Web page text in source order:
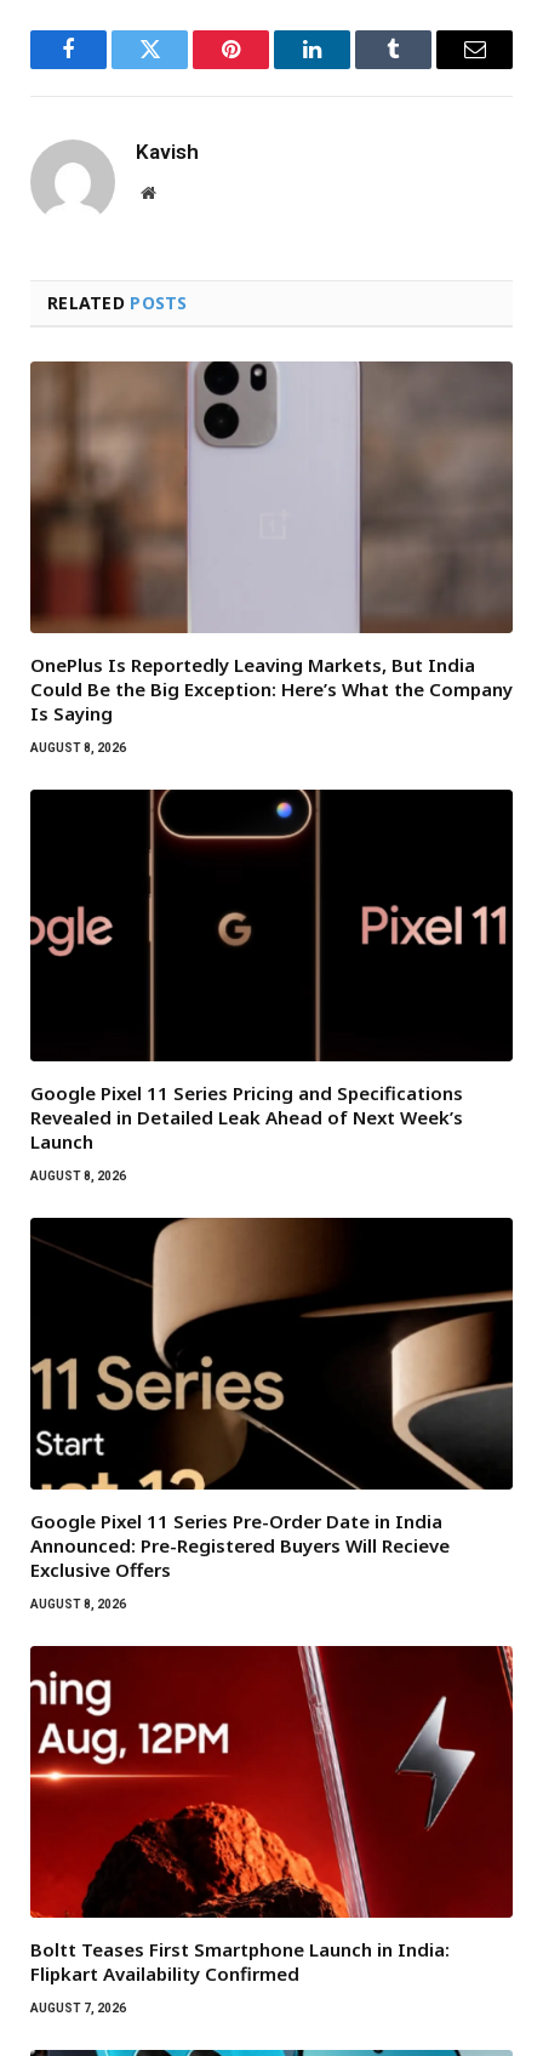
FacebookTwitter Pinterest LinkedInTumblr Email
Kavish
Website
RELATED POSTS
OnePlus Is Reportedly Leaving Markets, But India
Could Be the Big Exception: Here’s What the Company
Is Saying
AUGUST 8, 2026
Google Pixel 11 Series Pricing and Specifications
Revealed in Detailed Leak Ahead of Next Week’s
Launch
AUGUST 8, 2026
Google Pixel 11 Series Pre-Order Date in India
Announced: Pre-Registered Buyers Will Recieve
Exclusive Offers
AUGUST 8, 2026
Boltt Teases First Smartphone Launch in India:
Flipkart Availability Confirmed
AUGUST 7, 2026